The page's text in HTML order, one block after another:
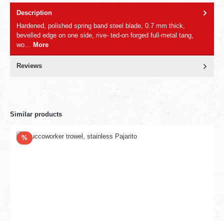
Description
Hardened, polished spring band steel blade, 0.7 mm thick,
bevelled edge on one side, rive- ted-on forged full-metal tang,
wo… More
Reviews
Similar products
%Discount